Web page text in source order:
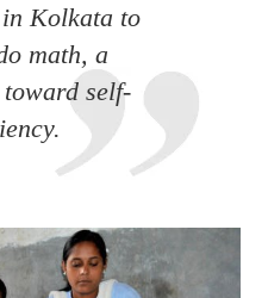
Kolkata to
math, a
self-